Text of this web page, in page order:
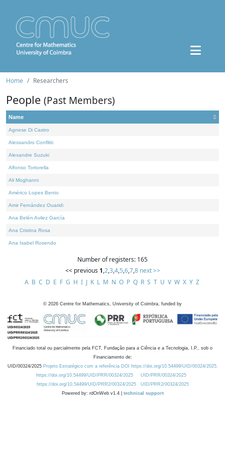
Home Researchers
People (Past Members)
Name
Agnese Di Castro
Alessandro Conflitti
Alexandre Suzuki
Alfonso Tortorella
Ali Moghanni
Américo Lopes Bento
Amir Fernández Ouaridi
Ana Belén Avilez García
Ana Cristina Rosa
Ana Isabel Rosendo
Number of registers: 165
<< previous 1,2,3,4,5,6,7,8 next >>
A B C D E F G H I J K L M N O P Q R S T U V W X Y Z
© 2026 Centre for Mathematics, University of Coimbra, funded by
Financiado total ou parcialmente pela FCT, Fundação para a Ciência e a Tecnologia, I.P., sob o
Financiamento de:
UID/00324/2025 Projeto Estratégico com a referência DOI https://doi.org/10.54499/UID/00324/2025.
https://doi.org/10.54499/UID/PRR/00324/2025
UID/PRR/00324/2025
https://doi.org/10.54499/UID/PRR2/00324/2025
UID/PRR2/00324/2025
Powered by: rdOnWeb v1.4 | technical support